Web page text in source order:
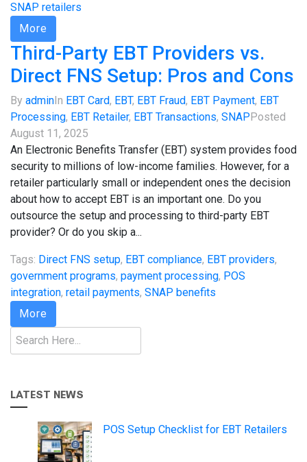
SNAP retailers
More
Third-Party EBT Providers vs.
Direct FNS Setup: Pros and Cons
By admin In EBT Card, EBT, EBT Fraud, EBT Payment, EBT
Processing, EBT Retailer, EBT Transactions, SNAP Posted
August 11, 2025
An Electronic Benefits Transfer (EBT) system provides food
security to millions of low-income families. However, for a
retailer particularly small or independent ones the decision
about how to accept EBT is an important one. Do you
outsource the setup and processing to third-party EBT
provider? Or do you skip a...
Tags: Direct FNS setup, EBT compliance, EBT providers,
government programs, payment processing, POS
integration, retail payments, SNAP benefits
More
Search
LATEST NEWS
POS Setup Checklist for EBT Retailers